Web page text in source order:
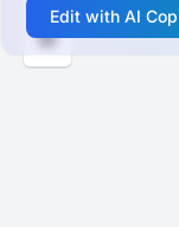
Edit with AI